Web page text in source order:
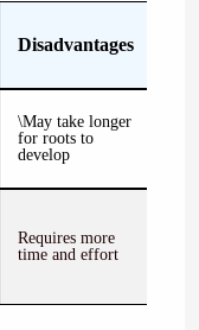
Disadvantages
\May take longer
for roots to
develop
Requires more
time and effort